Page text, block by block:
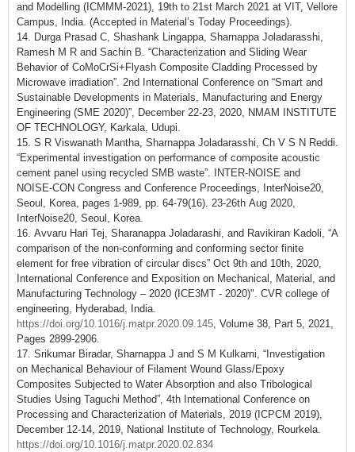
and Modelling (ICMMM-2021), 19th to 21st March 2021 at VIT, Vellore
Campus, India. (Accepted in Material’s Today Proceedings).
14. Durga Prasad C, Shashank Lingappa, Sharnappa Joladarasshi,
Ramesh M R and Sachin B. “Characterization and Sliding Wear
Behavior of CoMoCrSi+Flyash Composite Cladding Processed by
Microwave irradiation”. 2nd International Conference on “Smart and
Sustainable Developments in Materials, Manufacturing and Energy
Engineering (SME 2020)”, December 22-23, 2020, NMAM INSTITUTE
OF TECHNOLOGY, Karkala, Udupi.
15. S R Viswanath Mantha, Sharnappa Joladarasshi, Ch V S N Reddi.
“Experimental investigation on performance of composite acoustic
cement panel using recycled SMB waste”. INTER-NOISE and
NOISE-CON Congress and Conference Proceedings, InterNoise20,
Seoul, Korea, pages 1-989, pp. 64-79(16). 23-26th Aug 2020,
InterNoise20, Seoul, Korea.
16. Avvaru Hari Tej, Sharanappa Joladarashi, and Ravikiran Kadoli, “A
comparison of the non-conforming and conforming sector finite
element for free vibration of circular discs” Oct 9th and 10th, 2020,
International Conference and Exposition on Mechanical, Material, and
Manufacturing Technology – 2020 (ICE3MT - 2020)". CVR college of
engineering, Hyderabad, India.
https://doi.org/10.1016/j.matpr.2020.09.145, Volume 38, Part 5, 2021,
Pages 2899-2906.
17. Srikumar Biradar, Sharnappa J and S M Kulkarni, “Investigation
on Mechanical Behaviour of Filament Wound Glass/Epoxy
Composites Subjected to Water Absorption and also Tribological
Studies Using Taguchi Method”, 4th International Conference on
Processing and Characterization of Materials, 2019 (ICPCM 2019),
December 12-14, 2019, National Institute of Technology, Rourkela.
https://doi.org/10.1016/j.matpr.2020.02.834